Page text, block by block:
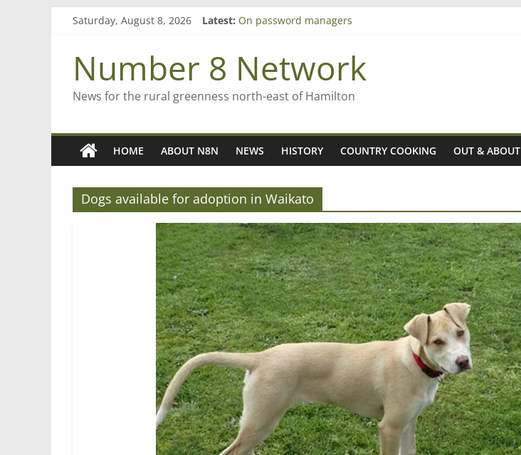
Saturday, August 8, 2026 Latest: On password managers
‘A great journey’ – Rob McGuire looks back
Bruce Clarkson – aiming high in Regional Council elections
Number 8 Network
News for the rural greenness north-east of Hamilton
HOME ABOUT N8N NEWS HISTORY COUNTRY COOKING OUT & ABOUT
Dogs available for adoption in Waikato